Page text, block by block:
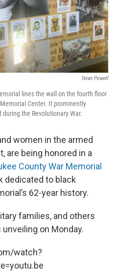
Teran Powell
lines the wall on the fourth floor
Center. It prominently
the Revolutionary War.
women in the armed
are being honored in a
County War Memorial
dedicated to black
62-year history.
families, and others
on Monday.
watch?